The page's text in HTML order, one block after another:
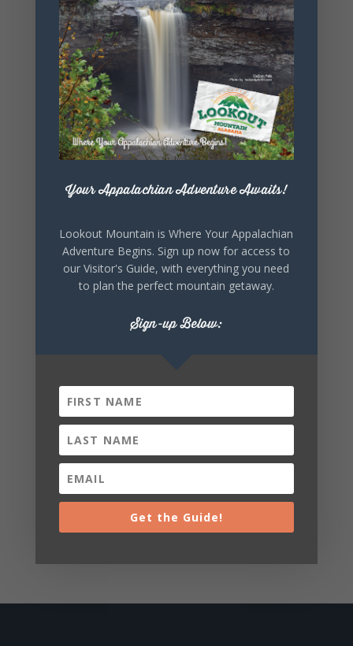
SHARE THIS
EVENT
Your Appalachian Adventure Awaits!
Lookout Mountain is Where Your Appalachian
Adventure Begins. Sign up now for access to
our Visitor's Guide, with everything you need
to plan the perfect mountain getaway.
Sign-up Below:
Get the Guide!